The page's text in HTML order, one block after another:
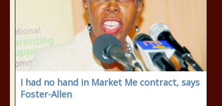
I had no hand in Market Me contract, says
Foster-Allen